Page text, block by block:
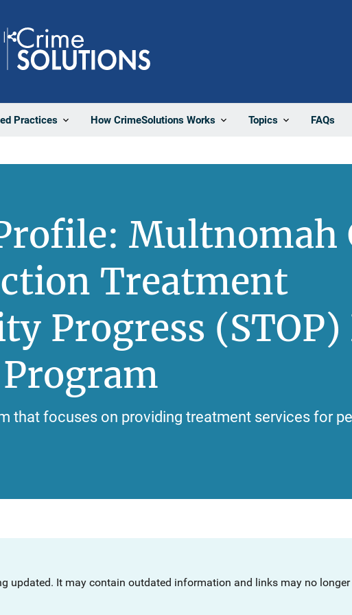
Practices How CrimeSolutions Works Topics FAQs
Share
Multnomah
Treatment
Progress
that focuses on providing treatment services for
updated. It may contain outdated information and links may no